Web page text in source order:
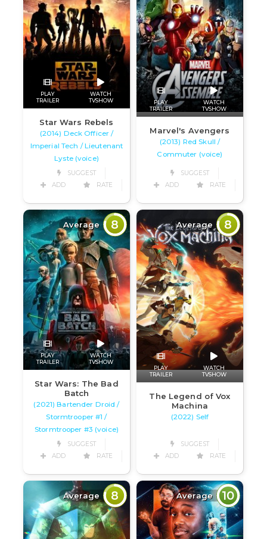
PLAY
TRAILER
WATCH
TVSHOW
Star Wars Rebels
(2014) Deck Officer /
Imperial Tech / Lieutenant
Lyste (voice)
SUGGEST
ADD
RATE
PLAY
TRAILER
WATCH
TVSHOW
Marvel's Avengers
(2013) Red Skull /
Commuter (voice)
SUGGEST
ADD
RATE
Average 8
PLAY
TRAILER
WATCH
TVSHOW
Star Wars: The Bad
Batch
(2021) Bartender Droid /
Stormtrooper #1 /
Stormtrooper #3 (voice)
SUGGEST
ADD
RATE
Average 8
PLAY
TRAILER
WATCH
TVSHOW
The Legend of Vox
Machina
(2022) Self
SUGGEST
ADD
RATE
Average 8 Average 10